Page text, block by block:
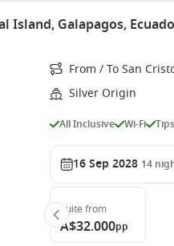
Island, Galapagos,
From / To San
Silver Origin
All Inclusive Wi-Fi Tips
16 Sep 2028 14
Suite from
A$32.000pp